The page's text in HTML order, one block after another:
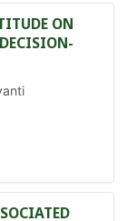
ON